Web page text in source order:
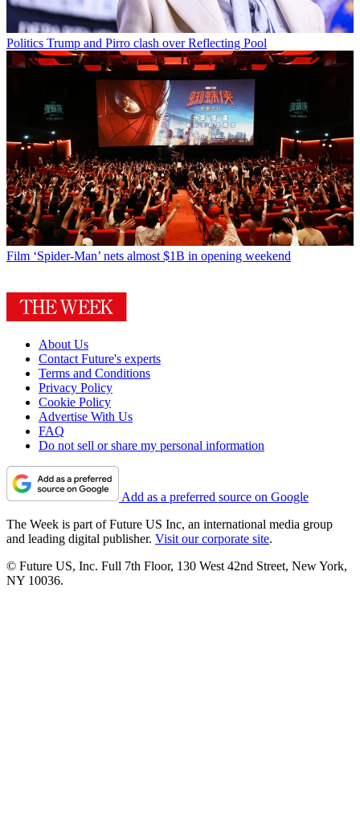
Politics Trump and Pirro clash over Reflecting Pool
Film ‘Spider-Man’ nets almost $1B in opening weekend
About Us
Contact Future's experts
Terms and Conditions
Privacy Policy
Cookie Policy
Advertise With Us
FAQ
Do not sell or share my personal information
Add as a preferred source on Google
The Week is part of Future US Inc, an international media group
and leading digital publisher. Visit our corporate site.
© Future US, Inc. Full 7th Floor, 130 West 42nd Street, New York,
NY 10036.